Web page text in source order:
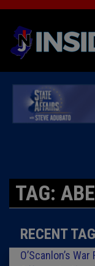
TAG:
RECENT
O’Scanlon’s